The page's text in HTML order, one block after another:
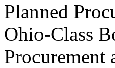
Planned
Ohio-Class
Procurement